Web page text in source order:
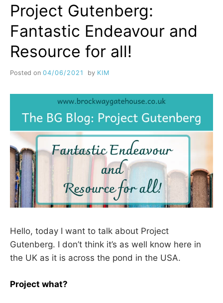
Project Gutenberg:
Fantastic Endeavour and
Resource for all!
Posted on 04/06/2021 by KIM
Hello, today I want to talk about Project
Gutenberg. I don’t think it’s as well know here in
the UK as it is across the pond in the USA.
Project what?